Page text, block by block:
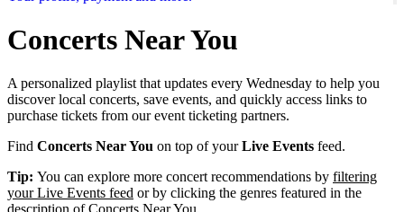
Concerts Near You
A personalized playlist that updates every Wednesday to help you
discover local concerts, save events, and quickly access links to
purchase tickets from our event ticketing partners.
Find Concerts Near You on top of yourLive Events feed.
Tip: You can explore more concert recommendations by filtering
your Live Events feed or by clicking the genres featured in the